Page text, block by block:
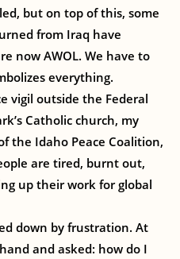
but on top of this, some
from Iraq have
now AWOL. We have to
everything.
vigil outside the Federal
Catholic church, my
the Idaho Peace Coalition,
are tired, burnt out,
up their work for global
down by frustration. At
and asked: how do I